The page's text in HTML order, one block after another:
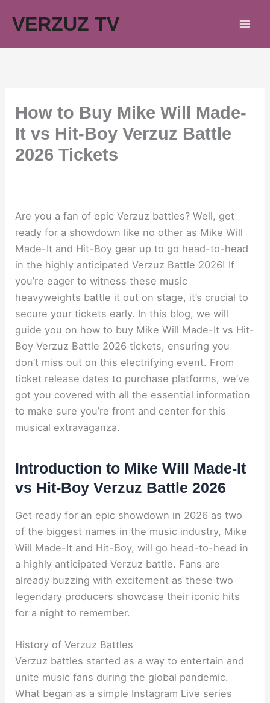
VERZUZ TV
How to Buy Mike Will Made-
It vs Hit-Boy Verzuz Battle
2026 Tickets
Are you a fan of epic Verzuz battles? Well, get
ready for a showdown like no other as Mike Will
Made-It and Hit-Boy gear up to go head-to-head
in the highly anticipated Verzuz Battle 2026! If
you’re eager to witness these music
heavyweights battle it out on stage, it’s crucial to
secure your tickets early. In this blog, we will
guide you on how to buy Mike Will Made-It vs Hit-
Boy Verzuz Battle 2026 tickets, ensuring you
don’t miss out on this electrifying event. From
ticket release dates to purchase platforms, we’ve
got you covered with all the essential information
to make sure you’re front and center for this
musical extravaganza.
Introduction to Mike Will Made-It
vs Hit-Boy Verzuz Battle 2026
Get ready for an epic showdown in 2026 as two
of the biggest names in the music industry, Mike
Will Made-It and Hit-Boy, will go head-to-head in
a highly anticipated Verzuz battle. Fans are
already buzzing with excitement as these two
legendary producers showcase their iconic hits
for a night to remember.
History of Verzuz Battles
Verzuz battles started as a way to entertain and
unite music fans during the global pandemic.
What began as a simple Instagram Live series